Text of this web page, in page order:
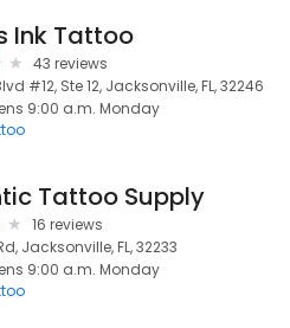
Ink Tattoo
43 reviews
#12, Ste 12, Jacksonville, FL, 32246
9:00 a.m. Monday
Tattoo Supply
16 reviews
Jacksonville, FL, 32233
9:00 a.m. Monday